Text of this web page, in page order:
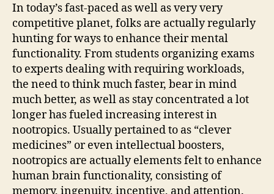
In today’s fast-paced as well as very very
competitive planet, folks are actually regularly
hunting for ways to enhance their mental
functionality. From students organizing exams
to experts dealing with requiring workloads,
the need to think much faster, bear in mind
much better, as well as stay concentrated a lot
longer has fueled increasing interest in
nootropics. Usually pertained to as “clever
medicines” or even intellectual boosters,
nootropics are actually elements felt to enhance
human brain functionality, consisting of
memory, ingenuity, incentive, and attention.